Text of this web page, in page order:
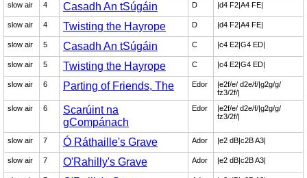
slow air 4 Casadh An tSúgáin D |d4 F2|A4 FE|
slow air 4 Twisting the Hayrope D |d4 F2|A4 FE|
slow air 5 Casadh An tSúgáin C |c4 E2|G4 ED|
slow air 5 Twisting the Hayrope C |c4 E2|G4 ED|
slow air 6 Parting of Friends, The Edor
|e2f/e/ d2e/f/|g2g/g/
fz3/2f/|
slow air
6
Scarúint na
gCompánach
Edor
|e2f/e/ d2e/f/|g2g/g/
fz3/2f/|
slow air 7 Ó Ráthaille's Grave Ador |e2 dB|c2B A3|
slow air 7 O'Rahilly's Grave Ador |e2 dB|c2B A3|